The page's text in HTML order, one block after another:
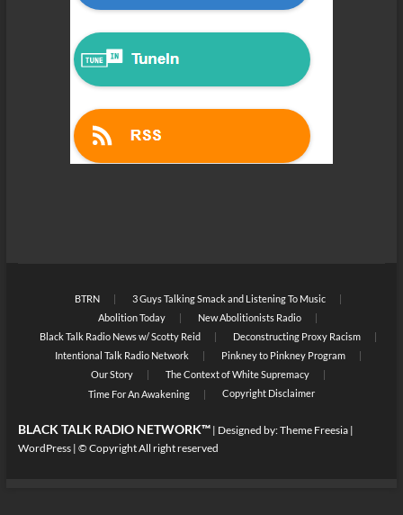
BTRN
3 Guys Talking Smack and Listening To Music
Abolition Today
New Abolitionists Radio
Black Talk Radio News w/ Scotty Reid
Deconstructing Proxy Racism
Intentional Talk Radio Network
Pinkney to Pinkney Program
Our Story
The Context of White Supremacy
Time For An Awakening
Copyright Disclaimer
BLACK TALK RADIO NETWORK™| Designed by:Theme Freesia|
WordPress| © Copyright All right reserved